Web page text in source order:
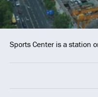
Sports Center is a station